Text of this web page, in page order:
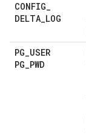
CONFIG_
DELTA_LOG
PG_USER
PG_PWD